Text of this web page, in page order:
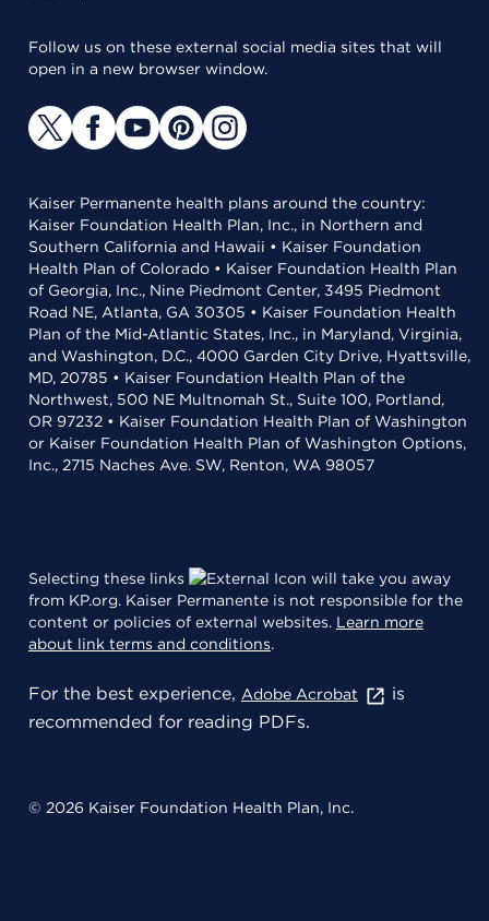
Follow us on these external social media sites that will
open in a new browser window.
Kaiser Permanente health plans around the country:
Kaiser Foundation Health Plan, Inc., in Northern and
Southern California and Hawaii • Kaiser Foundation
Health Plan of Colorado • Kaiser Foundation Health Plan
of Georgia, Inc., Nine Piedmont Center, 3495 Piedmont
Road NE, Atlanta, GA 30305 • Kaiser Foundation Health
Plan of the Mid-Atlantic States, Inc., in Maryland, Virginia,
and Washington, D.C., 4000 Garden City Drive, Hyattsville,
MD, 20785 • Kaiser Foundation Health Plan of the
Northwest, 500 NE Multnomah St., Suite 100, Portland,
OR 97232 • Kaiser Foundation Health Plan of Washington
or Kaiser Foundation Health Plan of Washington Options,
Inc., 2715 Naches Ave. SW, Renton, WA 98057
Selecting these links
will take you away
from KP.org. Kaiser Permanente is not responsible for the
content or policies of external websites. Learn more
about link terms and conditions.
For the best experience, Adobe Acrobat
is
recommended for reading PDFs.
© 2026 Kaiser Foundation Health Plan, Inc.